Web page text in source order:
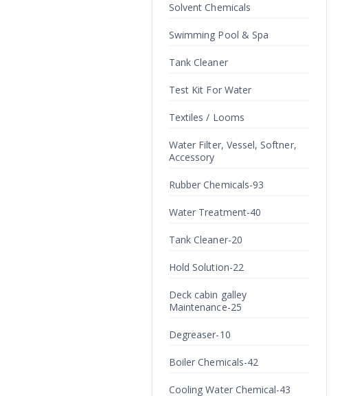
Solvent Chemicals
Swimming Pool & Spa
Tank Cleaner
Test Kit For Water
Textiles / Looms
Water Filter, Vessel, Softner,
Accessory
Rubber Chemicals-93
Water Treatment-40
Tank Cleaner-20
Hold Solution-22
Deck cabin galley
Maintenance-25
Degreaser-10
Boiler Chemicals-42
Cooling Water Chemical-43